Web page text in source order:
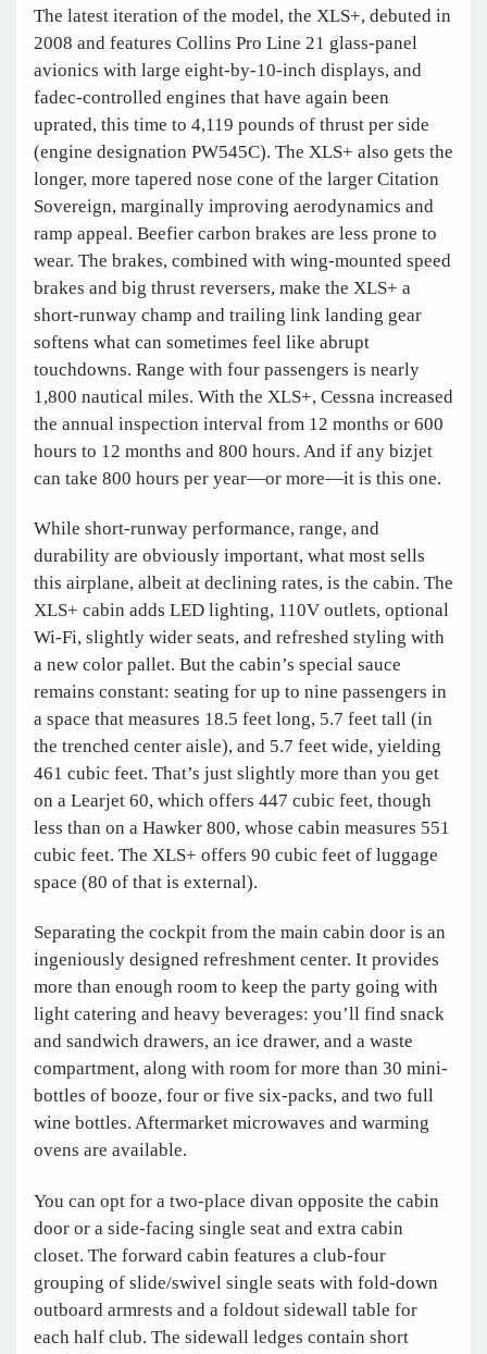
The latest iteration of the model, the XLS+, debuted in
2008 and features Collins Pro Line 21 glass-panel
avionics with large eight-by-10-inch displays, and
fadec-controlled engines that have again been
uprated, this time to 4,119 pounds of thrust per side
(engine designation PW545C). The XLS+ also gets the
longer, more tapered nose cone of the larger Citation
Sovereign, marginally improving aerodynamics and
ramp appeal. Beefier carbon brakes are less prone to
wear. The brakes, combined with wing-mounted speed
brakes and big thrust reversers, make the XLS+ a
short-runway champ and trailing link landing gear
softens what can sometimes feel like abrupt
touchdowns. Range with four passengers is nearly
1,800 nautical miles. With the XLS+, Cessna increased
the annual inspection interval from 12 months or 600
hours to 12 months and 800 hours. And if any bizjet
can take 800 hours per year—or more—it is this one.
While short-runway performance, range, and
durability are obviously important, what most sells
this airplane, albeit at declining rates, is the cabin. The
XLS+ cabin adds LED lighting, 110V outlets, optional
Wi-Fi, slightly wider seats, and refreshed styling with
a new color pallet. But the cabin’s special sauce
remains constant: seating for up to nine passengers in
a space that measures 18.5 feet long, 5.7 feet tall (in
the trenched center aisle), and 5.7 feet wide, yielding
461 cubic feet. That’s just slightly more than you get
on a Learjet 60, which offers 447 cubic feet, though
less than on a Hawker 800, whose cabin measures 551
cubic feet. The XLS+ offers 90 cubic feet of luggage
space (80 of that is external).
Separating the cockpit from the main cabin door is an
ingeniously designed refreshment center. It provides
more than enough room to keep the party going with
light catering and heavy beverages: you’ll find snack
and sandwich drawers, an ice drawer, and a waste
compartment, along with room for more than 30 mini-
bottles of booze, four or five six-packs, and two full
wine bottles. Aftermarket microwaves and warming
ovens are available.
You can opt for a two-place divan opposite the cabin
door or a side-facing single seat and extra cabin
closet. The forward cabin features a club-four
grouping of slide/swivel single seats with fold-down
outboard armrests and a foldout sidewall table for
each half club. The sidewall ledges contain short